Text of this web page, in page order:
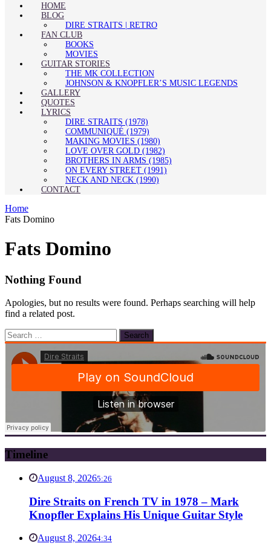
HOME
BLOG
DIRE STRAITS | RETRO
FAN CLUB
BOOKS
MOVIES
GUITAR STORIES
THE MK COLLECTION
JOHNSON & KNOPFLER’S MUSIC LEGENDS
GALLERY
QUOTES
LYRICS
DIRE STRAITS (1978)
COMMUNIQUÉ (1979)
MAKING MOVIES (1980)
LOVE OVER GOLD (1982)
BROTHERS IN ARMS (1985)
ON EVERY STREET (1991)
NECK AND NECK (1990)
CONTACT
Home
Fats Domino
Fats Domino
Nothing Found
Apologies, but no results were found. Perhaps searching will help
find a related post.
Search
for:
Timeline
August 8, 20265:26
Dire Straits on French TV in 1978 – Mark
Knopfler Explains His Unique Guitar Style
August 8, 20264:34